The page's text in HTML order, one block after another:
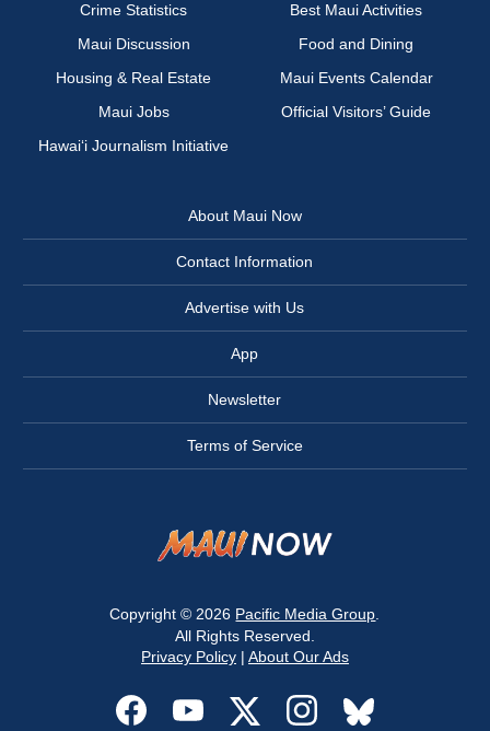
Crime Statistics
Best Maui Activities
Maui Discussion
Food and Dining
Housing & Real Estate
Maui Events Calendar
Maui Jobs
Official Visitors’ Guide
Hawai‘i Journalism Initiative
About Maui Now
Contact Information
Advertise with Us
App
Newsletter
Terms of Service
Copyright © 2026 Pacific Media Group
All Rights Reserved.
Privacy Policy| About Our Ads